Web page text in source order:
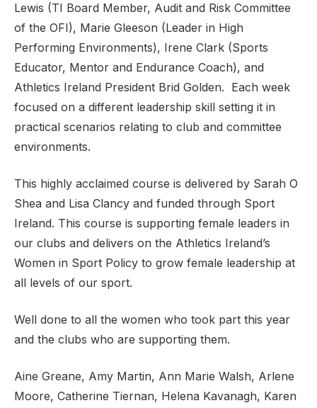
Lewis (TI Board Member, Audit and Risk Committee
of the OFI), Marie Gleeson (Leader in High
Performing Environments), Irene Clark (Sports
Educator, Mentor and Endurance Coach), and
Athletics Ireland President Brid Golden. Each week
focused on a different leadership skill setting it in
practical scenarios relating to club and committee
environments.
This highly acclaimed course is delivered by Sarah O
Shea and Lisa Clancy and funded through Sport
Ireland. This course is supporting female leaders in
our clubs and delivers on the Athletics Ireland’s
Women in Sport Policy to grow female leadership at
all levels of our sport.
Well done to all the women who took part this year
and the clubs who are supporting them.
Aine Greane, Amy Martin, Ann Marie Walsh, Arlene
Moore, Catherine Tiernan, Helena Kavanagh, Karen